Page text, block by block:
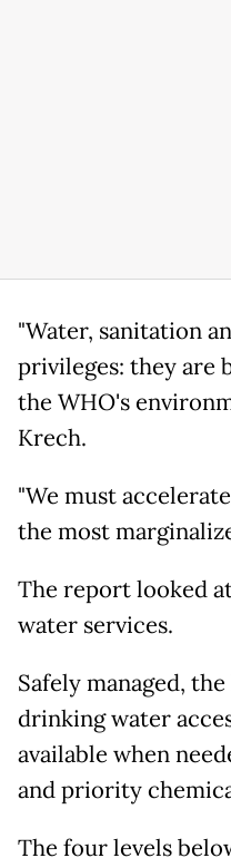
"Water, sanitation
privileges: they are
the WHO's
Krech.
"We must
the most
The report looked
water services.
Safely managed,
drinking water
available when
and priority
The four levels